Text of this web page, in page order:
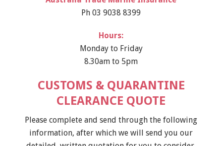
Ph 03 9038 8399
Hours:
Monday to Friday
8.30am to 5pm
CUSTOMS & QUARANTINE
CLEARANCE QUOTE
Please complete and send through the following
information, after which we will send you our